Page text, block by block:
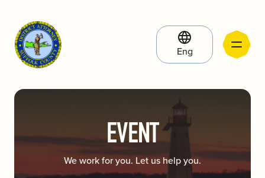
Eng
EVENT
We work for you. Let us help you.